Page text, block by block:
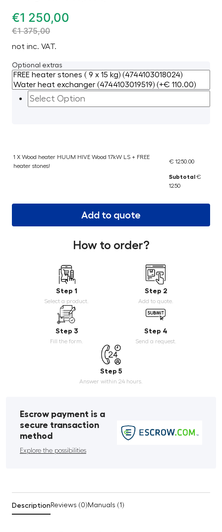
€1 250,00
€1 375,00
not inc. VAT.
Optional extras
1 X Wood heater HUUM HIVE Wood 17kW LS + FREE
heater stones!
€ 1250.00
Subtotal€
1250
Add to quote
How to order?
Step 1
Select a product.
Step 2
Add to quote.
Step 3
Fill the form.
Step 4
Send a request.
Step 5
Answer within 24 hours.
Escrow payment is a
secure transaction
method
Explore the possibilities
Description Reviews (0) Manuals (1)